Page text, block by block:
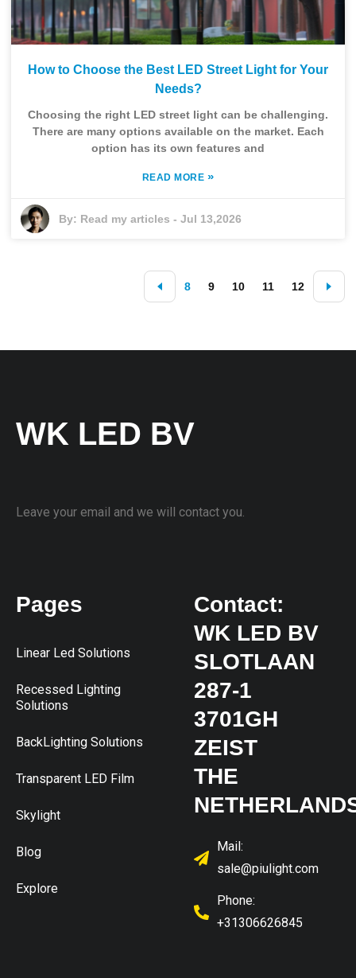
How to Choose the Best LED Street Light for Your
Needs?
Choosing the right LED street light can be challenging.
There are many options available on the market. Each
option has its own features and
READ MORE »
By: Read my articles -Jul 13,2026
8 9 10 11 12
WK LED BV
Leave your email and we will contact you.
Pages
Linear Led Solutions
Recessed Lighting
Solutions
BackLighting Solutions
Transparent LED Film
Skylight
Blog
Explore
Contact:
WK LED BV
SLOTLAAN
287-1
3701GH
ZEIST
THE
Mail:
sale@piulight.com
Phone:
+31306626845